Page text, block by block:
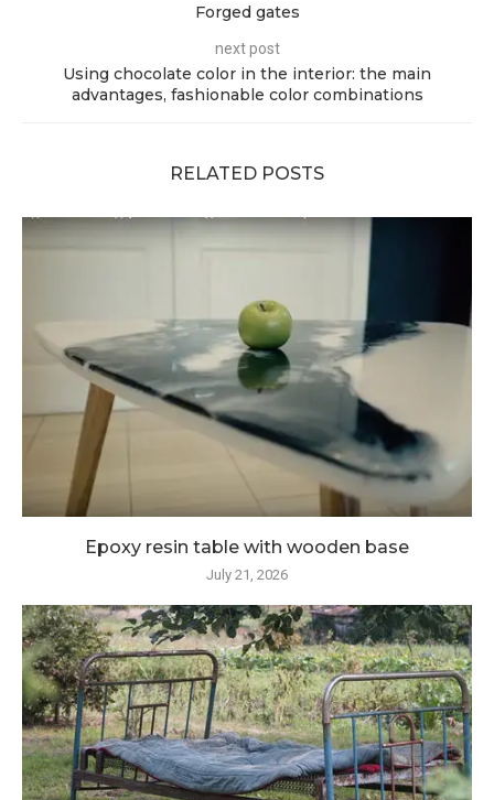
Forged gates
next post
Using chocolate color in the interior: the main
advantages, fashionable color combinations
RELATED POSTS
Epoxy resin table with wooden base
July 21, 2026